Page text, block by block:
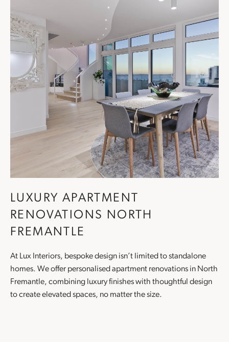
LUXURY APARTMENT
RENOVATIONS NORTH
FREMANTLE
At Lux Interiors, bespoke design isn’t limited to standalone
homes. We offer personalised apartment renovations in North
Fremantle, combining luxury finishes with thoughtful design
to create elevated spaces, no matter the size.